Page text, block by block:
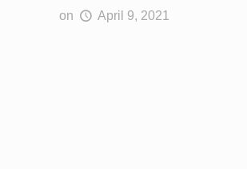
on April 9, 2021